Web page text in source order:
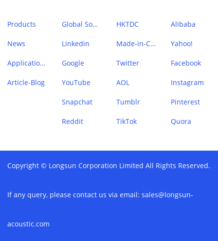
Products
News
Application Case
Article-Blog
Global Sources HKTDC Alibaba
Linkedin Made-in-China Yahoo!
Google Twitter Facebook
YouTube AOL Instagram
Snapchat Tumblr Pinterest
Reddit TikTok Quora
Copyright © Longsun Corporation Limited All Rights Reserved.
If any query, please contact us via email: sales@longsun-
acoustic.com